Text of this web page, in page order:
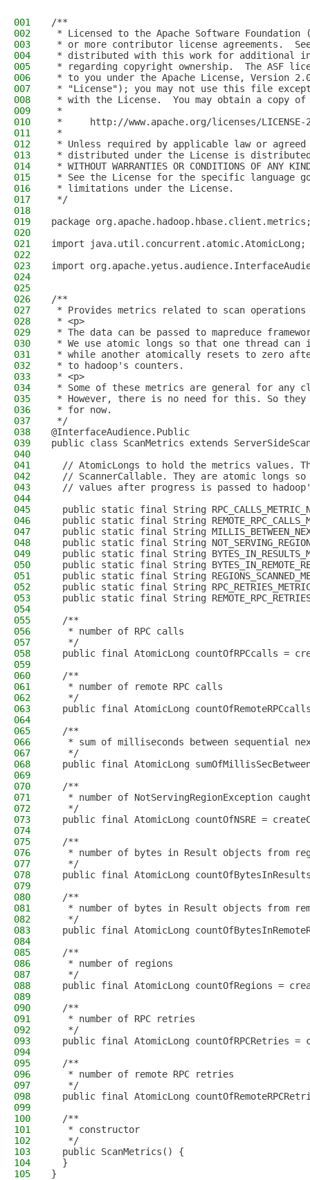
001
/**
002
* Licensed to the Apache Software Foundation
003
* or more contributor license agreements.
004
* distributed with this work for additional
005
* regarding copyright ownership.  The ASF
006
* to you under the Apache License, Version
007
* "License"); you may not use this file
008
* with the License.  You may obtain a copy
009
*
010
*     http://www.apache.org/licenses/LICENSE-
011
*
012
* Unless required by applicable law or
013
* distributed under the License is distributed
014
* WITHOUT WARRANTIES OR CONDITIONS OF
015
* See the License for the specific language
016
* limitations under the License.
017
*/
018
019
package
020
021
import java.util.concurrent.atomic.AtomicLong;
022
023
import
024
025
026
/**
027
* Provides metrics related to scan
028
* <p>
029
* The data can be passed to mapreduce
030
* We use atomic longs so that one thread can
031
* while another atomically resets to zero
032
* to hadoop's counters.
033
* <p>
034
* Some of these metrics are general for any
035
* However, there is no need for this. So they
036
* for now.
037
*/
038
@InterfaceAudience.Public
039
public class ScanMetrics extends
040
041
// AtomicLongs to hold the metrics values.
042
// ScannerCallable. They are atomic longs
043
// values after progress is passed to
044
045
public static final String
046
public static final String
047
public static final String
048
public static final String
049
public static final String
050
public static final String
051
public static final String
052
public static final String
053
public static final String
054
055
  /**
056
   * number of RPC calls
057
   */
058
public final AtomicLong countOfRPCcalls =
059
060
  /**
061
   * number of remote RPC calls
062
   */
063
public final AtomicLong
064
065
  /**
066
* sum of milliseconds between sequential
067
   */
068
public final AtomicLong
069
070
  /**
071
* number of NotServingRegionException
072
   */
073
public final AtomicLong countOfNSRE =
074
075
  /**
076
* number of bytes in Result objects from
077
   */
078
public final AtomicLong
079
080
  /**
081
* number of bytes in Result objects from
082
   */
083
public final AtomicLong
084
085
  /**
086
   * number of regions
087
   */
088
public final AtomicLong countOfRegions =
089
090
  /**
091
   * number of RPC retries
092
   */
093
public final AtomicLong countOfRPCRetries =
094
095
  /**
096
   * number of remote RPC retries
097
   */
098
public final AtomicLong
099
100
  /**
101
   * constructor
102
   */
103
  public ScanMetrics() {
104
  }
105
}